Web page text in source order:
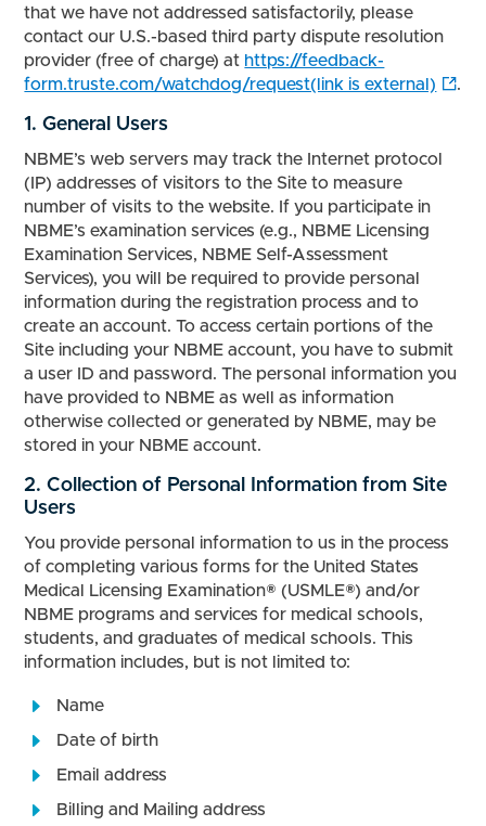
that we have not addressed satisfactorily, please
contact our U.S.-based third party dispute resolution
provider (free of charge) at https://feedback-
form.truste.com/watchdog/request(link is external)
.
1. General Users
NBME’s web servers may track the Internet protocol
(IP) addresses of visitors to the Site to measure
number of visits to the website. If you participate in
NBME’s examination services (e.g., NBME Licensing
Examination Services, NBME Self-Assessment
Services), you will be required to provide personal
information during the registration process and to
create an account. To access certain portions of the
Site including your NBME account, you have to submit
a user ID and password. The personal information you
have provided to NBME as well as information
otherwise collected or generated by NBME, may be
stored in your NBME account.
2. Collection of Personal Information from Site
Users
You provide personal information to us in the process
of completing various forms for the United States
Medical Licensing Examination® (USMLE®) and/or
NBME programs and services for medical schools,
students, and graduates of medical schools. This
information includes, but is not limited to:
Name
Date of birth
Email address
Billing and Mailing address